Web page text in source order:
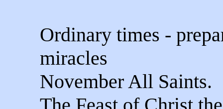
Ordinary times -
miracles
November All Saints.